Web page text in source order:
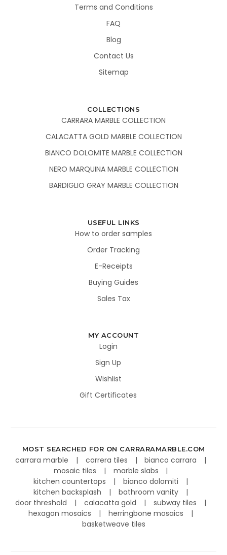
Terms and Conditions
FAQ
Blog
Contact Us
Sitemap
COLLECTIONS
CARRARA MARBLE COLLECTION
CALACATTA GOLD MARBLE COLLECTION
BIANCO DOLOMITE MARBLE COLLECTION
NERO MARQUINA MARBLE COLLECTION
BARDIGLIO GRAY MARBLE COLLECTION
USEFUL LINKS
How to order samples
Order Tracking
E-Receipts
Buying Guides
Sales Tax
MY ACCOUNT
Login
Sign Up
Wishlist
Gift Certificates
MOST SEARCHED FOR ON CARRARAMARBLE.COM
carrara marble carrera tiles
bianco carrara
mosaic tiles
marble slabs
kitchen countertops
bianco dolomiti
kitchen backsplash
bathroom vanity
door threshold
calacatta gold
subway tiles
hexagon mosaics
herringbone mosaics
basketweave tiles